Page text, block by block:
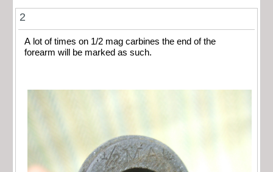
2
A lot of times on 1/2 mag carbines the end of the
forearm will be marked as such.